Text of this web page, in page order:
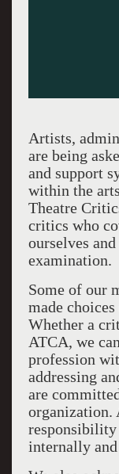
Artists,
are being
and support
within the
Theatre
critics who
ourselves
examination.
Some of our
made
Whether a
ATCA, we
profession
addressing
are
organization.
responsibility
internally